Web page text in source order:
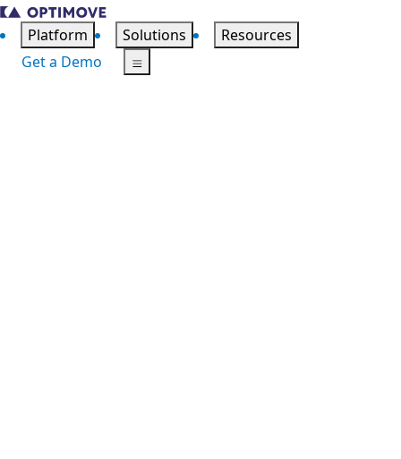
Platform Solutions
Resources
Get a Demo